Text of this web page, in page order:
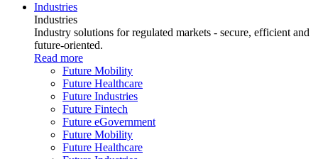
Industries
Industries
Industry solutions for regulated markets - secure, efficient and
future-oriented.
Read more
Future Mobility
Future Healthcare
Future Industries
Future Fintech
Future eGovernment
Future Mobility
Future Healthcare